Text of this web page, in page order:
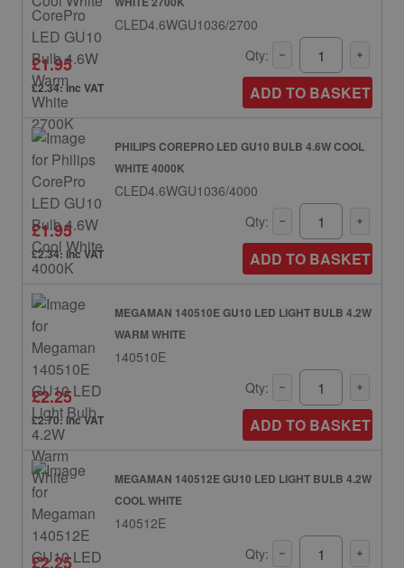
CLED4.6WGU1036/2700
£1.95
£2.34: inc VAT
Qty:
ADD TO BASKET
PHILIPS COREPRO LED GU10 BULB 4.6W COOL
WHITE 4000K
CLED4.6WGU1036/4000
£1.95
£2.34: inc VAT
Qty:
ADD TO BASKET
MEGAMAN 140510E GU10 LED LIGHT BULB 4.2W
WARM WHITE
140510E
£2.25
£2.70: inc VAT
Qty:
ADD TO BASKET
MEGAMAN 140512E GU10 LED LIGHT BULB 4.2W
COOL WHITE
140512E
£2.25 Qty: